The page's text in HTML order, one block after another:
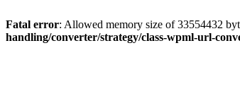
Fatal error: Allowed memory size of 33554432
handling/converter/strategy/class-wpml-url-